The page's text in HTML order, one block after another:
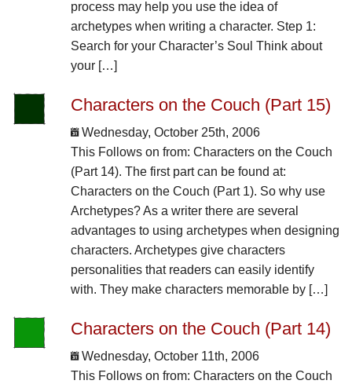
process may help you use the idea of
archetypes when writing a character. Step 1:
Search for your Character’s Soul Think about
your […]
Characters on the Couch (Part 15)
Wednesday, October 25th, 2006
This Follows on from: Characters on the Couch
(Part 14). The first part can be found at:
Characters on the Couch (Part 1). So why use
Archetypes? As a writer there are several
advantages to using archetypes when designing
characters. Archetypes give characters
personalities that readers can easily identify
with. They make characters memorable by […]
Characters on the Couch (Part 14)
Wednesday, October 11th, 2006
This Follows on from: Characters on the Couch